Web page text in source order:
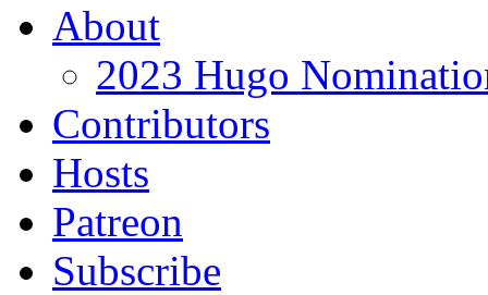
About
2023 Hugo
Contributors
Hosts
Patreon
Subscribe